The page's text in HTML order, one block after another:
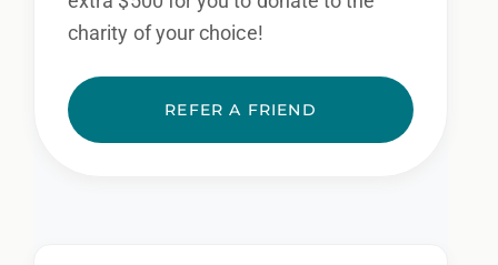
charity of your choice!
REFER A FRIEND